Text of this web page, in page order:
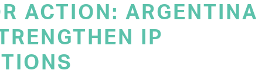
ACTION: ARGENTINA
IP